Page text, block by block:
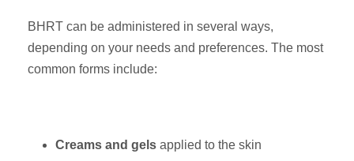
BHRT can be administered in several ways,
depending on your needs and preferences. The most
common forms include:
Creams and gels applied to the skin